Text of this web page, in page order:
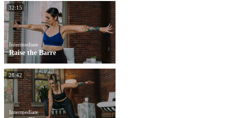
32:15
Intermediate
Raise the Barre
28:42
Intermediate